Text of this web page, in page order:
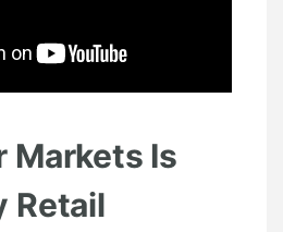
Markets Is
Retail